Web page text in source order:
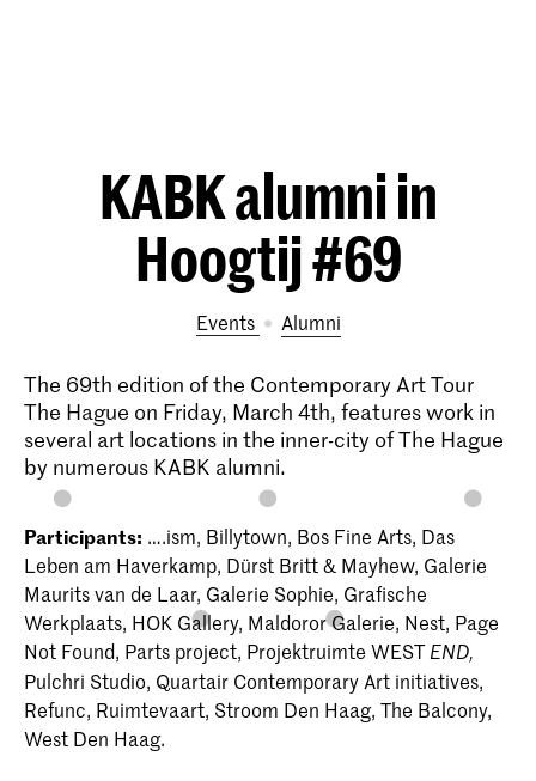
KABK alumni in
Hoogtij #69
Events alumni
The 69th edition of the Contemporary Art Tour
The Hague on Friday, March 4th, features work in
several art locations in the inner-city of The Hague
by numerous KABK alumni.
Participants: ….ism, Billytown, Bos Fine Arts, Das
Leben am Haverkamp, Dürst Britt & Mayhew, Galerie
Maurits van de Laar, Galerie Sophie, Grafische
Werkplaats, HOK Gallery, Maldoror Galerie, Nest, Page
Not Found, Parts project, Projektruimte WESTEND,
Pulchri Studio, Quartair Contemporary Art initiatives,
Refunc, Ruimtevaart, Stroom Den Haag, The Balcony,
West Den Haag.